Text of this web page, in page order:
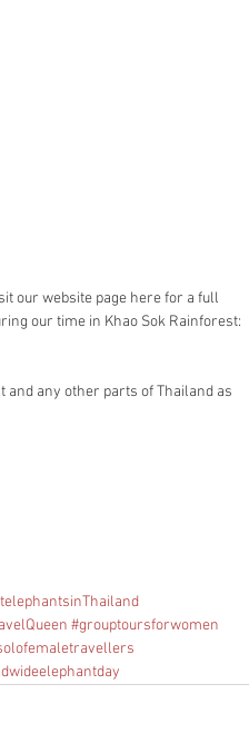
our website page here for a full
our time in Khao Sok Rainforest:
and any other parts of Thailand as
#grouptoursforwomen